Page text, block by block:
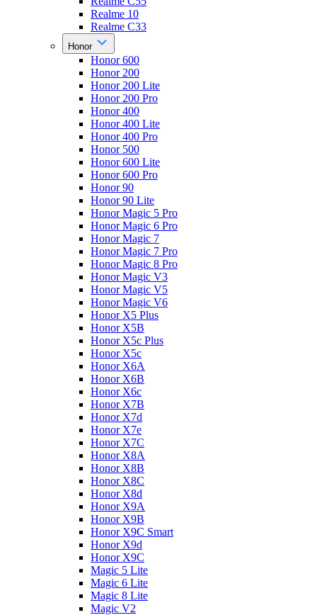
Realme 10
Realme C33
Honor
Honor 600
Honor 200
Honor 200 Lite
Honor 200 Pro
Honor 400
Honor 400 Lite
Honor 400 Pro
Honor 500
Honor 600 Lite
Honor 600 Pro
Honor 90
Honor 90 Lite
Honor Magic 5 Pro
Honor Magic 6 Pro
Honor Magic 7
Honor Magic 7 Pro
Honor Magic 8 Pro
Honor Magic V3
Honor Magic V5
Honor Magic V6
Honor X5 Plus
Honor X5B
Honor X5c Plus
Honor X5с
Honor X6A
Honor X6B
Honor X6c
Honor X7B
Honor X7d
Honor X7e
Honor X7С
Honor X8A
Honor X8B
Honor X8C
Honor X8d
Honor X9A
Honor X9B
Honor X9C Smart
Honor X9d
Honor X9С
Magic 5 Lite
Magic 6 Lite
Magic 8 Lite
Magic V2